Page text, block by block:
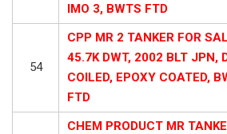
IMO 3, BWTS FTD
54
CPP MR 2 TANKER FOR
45.7K DWT, 2002 BLT JPN,
COILED, EPOXY COATED,
FTD
CHEM PRODUCT MR